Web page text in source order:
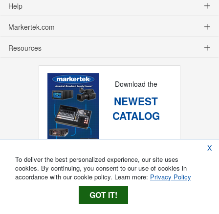
Help
Markertek.com
Resources
Download the
NEWEST
CATALOG
X
To deliver the best personalized experience, our site uses
cookies. By continuing, you consent to our use of cookies in
accordance with our cookie policy. Learn more: Privacy Policy
GOT IT!